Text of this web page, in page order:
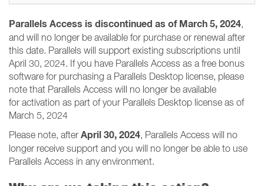
Parallels Access is discontinued as of March 5, 2024,
and will no longer be available for purchase or renewal after
this date. Parallels will support existing subscriptions until
April 30, 2024. If you have Parallels Access as a free bonus
software for purchasing a Parallels Desktop license, please
note that Parallels Access will no longer be available
for activation as part of your Parallels Desktop license as of
March 5, 2024
Please note, after April 30, 2024, Parallels Access will no
longer receive support and you will no longer be able to use
Parallels Access in any environment.